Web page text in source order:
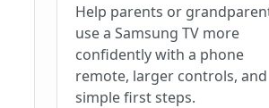
Help parents or
use a Samsung TV more
confidently with a phone
remote, larger controls, and
simple first steps.